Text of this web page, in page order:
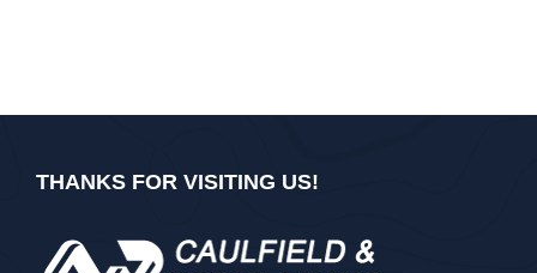
THANKS FOR VISITING US!